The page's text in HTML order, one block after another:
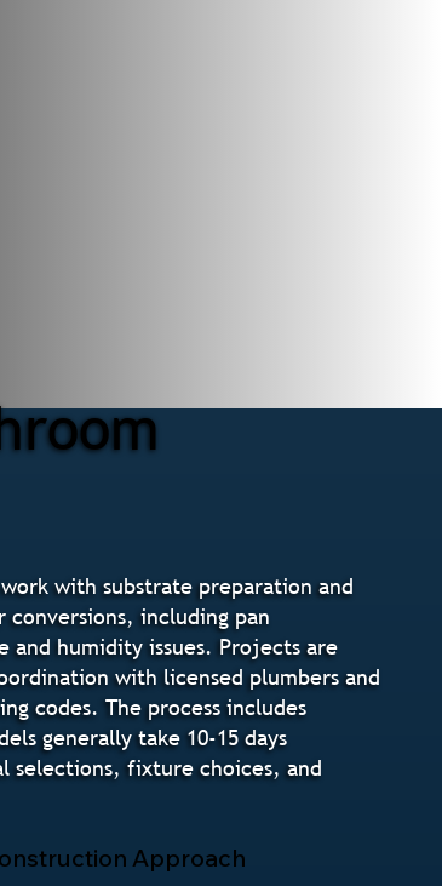
with substrate preparation and
including pan
humidity issues. Projects are
with licensed plumbers and
codes. The process includes
generally take 10-15 days
selections, fixture choices, and
Approach